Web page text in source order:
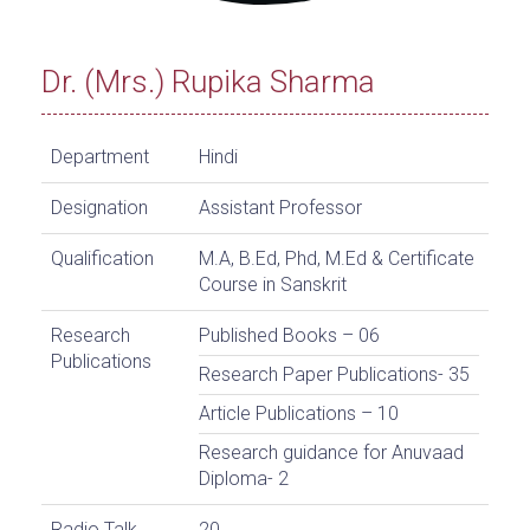
Dr. (Mrs.) Rupika Sharma
Department Hindi
Designation Assistant Professor
Qualification
M.A, B.Ed, Phd, M.Ed & Certificate
Course in Sanskrit
Research
Publications
Published Books – 06
Research Paper Publications- 35
Article Publications – 10
Research guidance for Anuvaad
Diploma- 2